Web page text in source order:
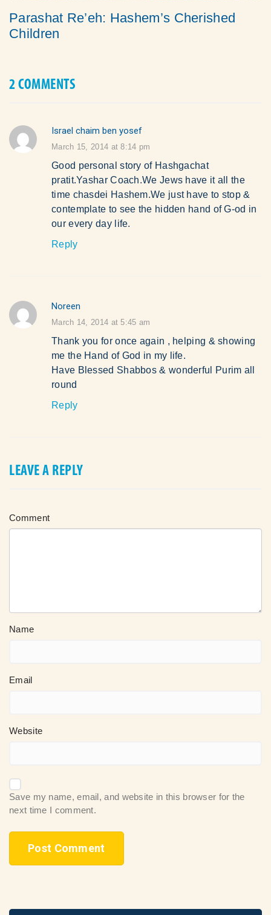
Parashat Re’eh: Hashem’s Cherished
Children
2 COMMENTS
Israel chaim ben yosef
says:
March 15, 2014 at 8:14 pm
Good personal story of Hashgachat
pratit.Yashar Coach.We Jews have it all the
time chasdei Hashem.We just have to stop &
contemplate to see the hidden hand of G-od in
our every day life.
Reply
Noreen
says:
March 14, 2014 at 5:45 am
Thank you for once again , helping & showing
me the Hand of God in my life.
Have Blessed Shabbos & wonderful Purim all
round
Reply
LEAVE A REPLY
Comment
Name
Email
Website
Save my name, email, and website in this browser for the
next time I comment.